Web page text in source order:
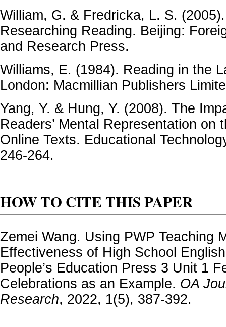
William, G. & Fredricka, L. S.
Researching Reading. Beijing:
and Research Press.
Williams, E. (1984). Reading in the
London: Macmillian Publishers
Yang, Y. & Hung, Y. (2008). The
Readers’ Mental Representation on
Online Texts. Educational
246-264.
HOW TO CITE THIS PAPER
Zemei Wang. Using PWP Teaching
Effectiveness of High School
People’s Education Press 3 Unit 1
Celebrations as an Example. OA
Research, 2022, 1(5), 387-392.